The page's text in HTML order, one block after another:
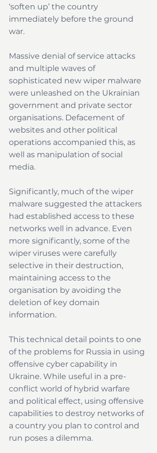
‘soften up’ the country
immediately before the ground
war.
Massive denial of service attacks
and multiple waves of
sophisticated new wiper malware
were unleashed on the Ukrainian
government and private sector
organisations. Defacement of
websites and other political
operations accompanied this, as
well as manipulation of social
media.
Significantly, much of the wiper
malware suggested the attackers
had established access to these
networks well in advance. Even
more significantly, some of the
wiper viruses were carefully
selective in their destruction,
maintaining access to the
organisation by avoiding the
deletion of key domain
information.
This technical detail points to one
of the problems for Russia in using
offensive cyber capability in
Ukraine. While useful in a pre-
conflict world of hybrid warfare
and political effect, using offensive
capabilities to destroy networks of
a country you plan to control and
run poses a dilemma.